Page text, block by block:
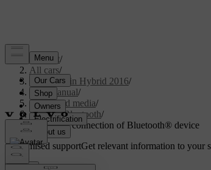
Support/
All cars/
V60 Plug-in Hybrid 2016/
User manual/
Audio and media/
Media Bluetooth/
Automatic connection of Bluetooth® device
Customised supportGet relevant information to your